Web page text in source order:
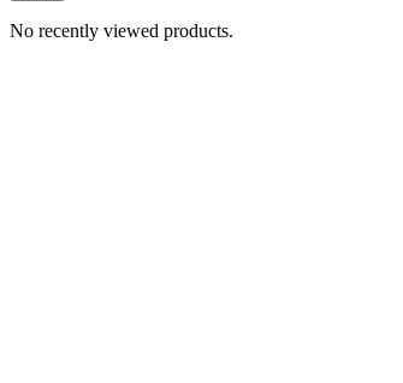
No recently viewed products.